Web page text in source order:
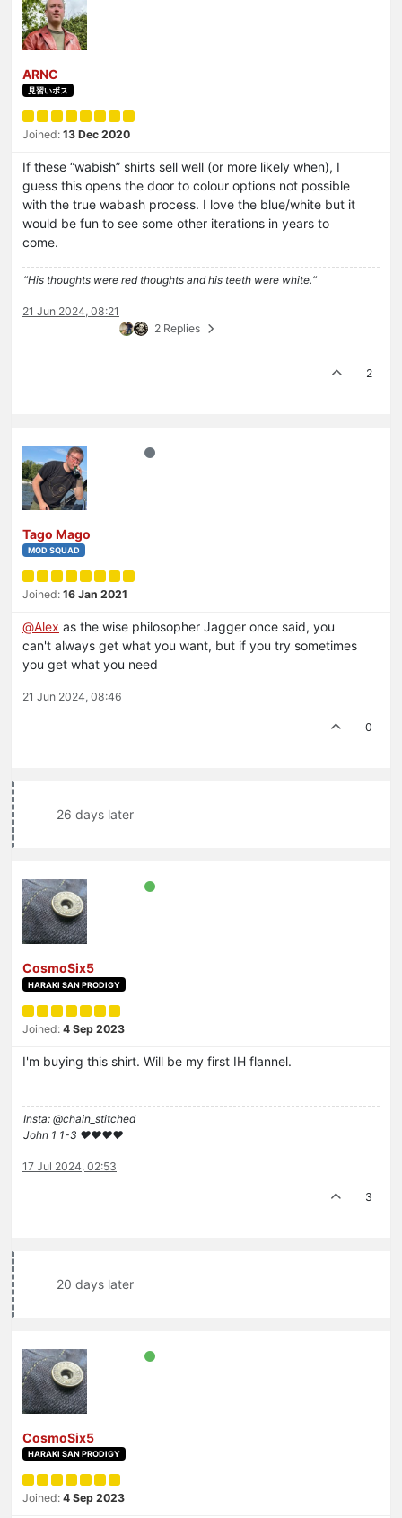
ARNC
見習いボス
Joined: 13 Dec 2020
If these “wabish” shirts sell well (or more likely when), I
guess this opens the door to colour options not possible
with the true wabash process. I love the blue/white but it
would be fun to see some other iterations in years to
come.
“His thoughts were red thoughts and his teeth were white.“
21 Jun 2024, 08:21
2 Replies
2
Tago Mago
MOD SQUAD
Joined: 16 Jan 2021
@Alex as the wise philosopher Jagger once said, you
can't always get what you want, but if you try sometimes
you get what you need
21 Jun 2024, 08:46
0
26 days later
CosmoSix5
HARAKI SAN PRODIGY
Joined: 4 Sep 2023
I'm buying this shirt. Will be my first IH flannel.
Insta: @chain_stitched
John 1 1-3 ❤️♥️❤️♥️
17 Jul 2024, 02:53
3
20 days later
CosmoSix5
HARAKI SAN PRODIGY
Joined: 4 Sep 2023